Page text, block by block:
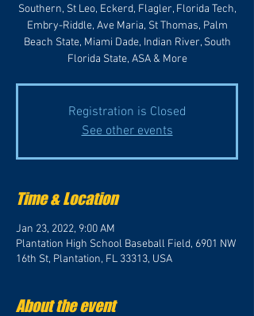
Southern, St Leo, Eckerd, Flagler, Florida Tech,
Embry-Riddle, Ave Maria, St Thomas, Palm
Beach State, Miami Dade, Indian River, South
Florida State, ASA & More
Registration is Closed
See other events
Time & Location
Jan 23, 2022, 9:00 AM
Plantation High School Baseball Field, 6901 NW
16th St, Plantation, FL 33313, USA
About the event